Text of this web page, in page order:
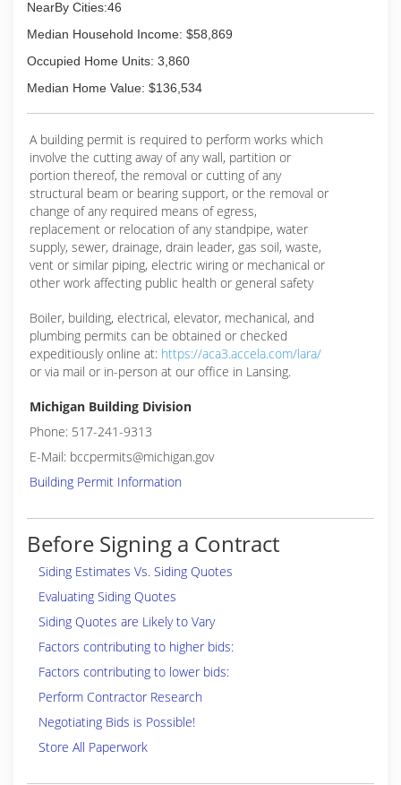
NearBy Cities:46
Median Household Income: $58,869
Occupied Home Units: 3,860
Median Home Value: $136,534
A building permit is required to perform works which
involve the cutting away of any wall, partition or
portion thereof, the removal or cutting of any
structural beam or bearing support, or the removal or
change of any required means of egress,
replacement or relocation of any standpipe, water
supply, sewer, drainage, drain leader, gas soil, waste,
vent or similar piping, electric wiring or mechanical or
other work affecting public health or general safety
Boiler, building, electrical, elevator, mechanical, and
plumbing permits can be obtained or checked
expeditiously online at: https://aca3.accela.com/lara/
or via mail or in-person at our office in Lansing.
Michigan Building Division
Phone: 517-241-9313
E-Mail: bccpermits@michigan.gov
Building Permit Information
Before Signing a Contract
Siding Estimates Vs. Siding Quotes
Evaluating Siding Quotes
Siding Quotes are Likely to Vary
Factors contributing to higher bids:
Factors contributing to lower bids:
Perform Contractor Research
Negotiating Bids is Possible!
Store All Paperwork